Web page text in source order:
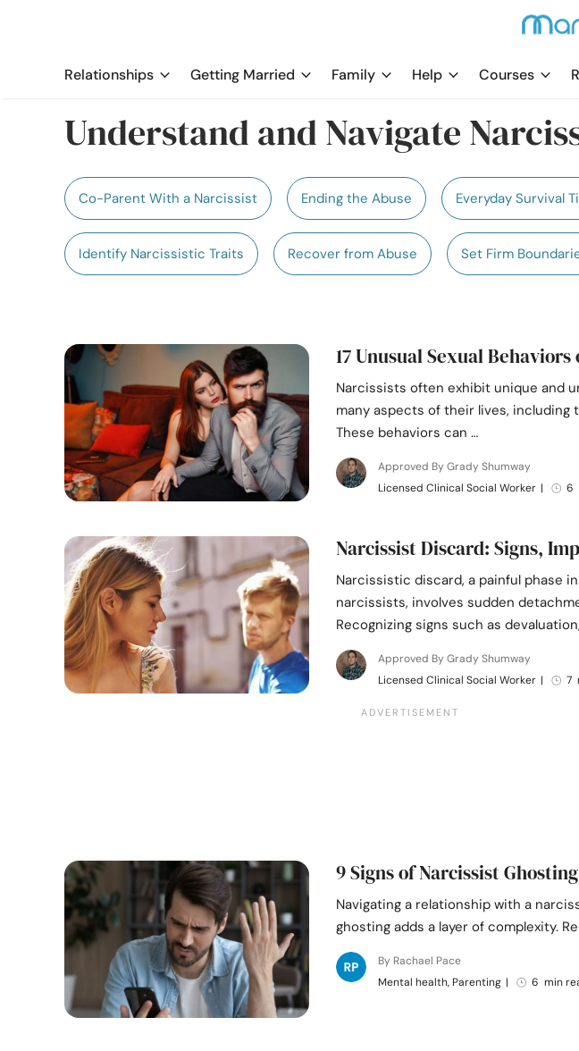
Relationships Getting Married Family Help Courses
Understand and Navigate
Co-Parent With a Narcissist Ending the Abuse Everyday Survival
Identify Narcissistic Traits Recover from Abuse Set Firm
17 Unusual Sexual
Narcissists often exhibit unique and
many aspects of their lives, including
These behaviors can …
Approved By Grady Shumway
Licensed Clinical Social Worker | 6
Narcissist Discard: Signs,
Narcissistic discard, a painful phase
narcissists, involves sudden
Recognizing signs such as
Approved By Grady Shumway
Licensed Clinical Social Worker | 7
9 Signs of Narcissist
Navigating a relationship with a
ghosting adds a layer of complexity.
By Rachael Pace
Mental health, Parenting | 6 min